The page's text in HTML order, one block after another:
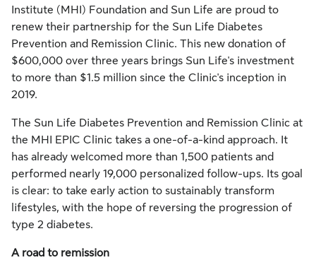
Institute (MHI) Foundation and Sun Life are proud to
renew their partnership for the Sun Life Diabetes
Prevention and Remission Clinic. This new donation of
$600,000 over three years brings Sun Life's investment
to more than $1.5 million since the Clinic's inception in
2019.
The Sun Life Diabetes Prevention and Remission Clinic at
the MHI EPIC Clinic takes a one-of-a-kind approach. It
has already welcomed more than 1,500 patients and
performed nearly 19,000 personalized follow-ups. Its goal
is clear: to take early action to sustainably transform
lifestyles, with the hope of reversing the progression of
type 2 diabetes.
A road to remission